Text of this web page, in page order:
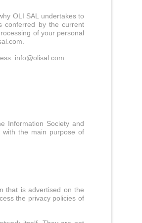
OLI SAL undertakes to
conferred by the current
of your personal
info@olisal.com
Information Society and
with the main purpose of
that is advertised on the
the privacy policies of